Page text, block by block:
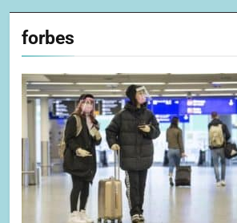
forbes